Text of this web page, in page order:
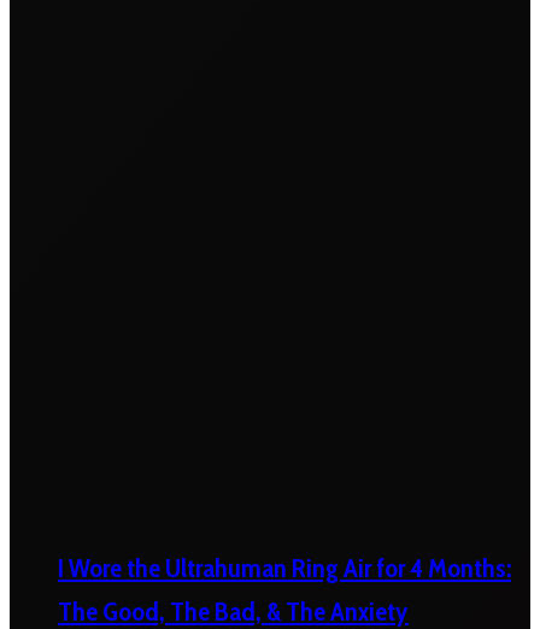
I Wore the Ultrahuman Ring Air for 4 Months:
The Good, The Bad, & The Anxiety